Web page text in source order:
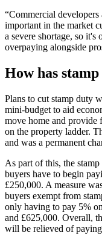
“Commercial
important in the market
a severe shortage, so it's
overpaying alongside
How has
Plans to cut stamp duty
mini-budget to aid
move home and provide
on the property ladder.
and was a permanent
As part of this, the
buyers have to begin
£250,000. A measure
buyers exempt from
only having to pay 5%
and £625,000. Overall,
will be relieved of